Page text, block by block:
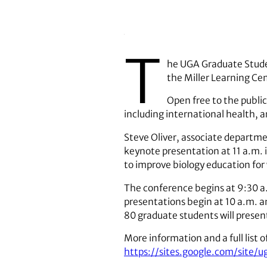
T
he UGA Graduate
the Miller Learning
Open free to the
including international health,
Steve Oliver, associate
keynote presentation at 11 a.m.
to improve biology education
The conference begins at 9:30
presentations begin at 10 a.m.
80 graduate students will
More information and a full list
https://sites.google.com/site/